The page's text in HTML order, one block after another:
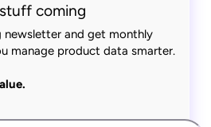
coming
newsletter and get monthly
manage product data smarter.